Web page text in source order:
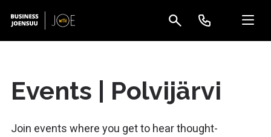
Events | Polvijärvi
Join events where you get to hear thought-